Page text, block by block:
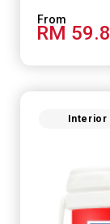
coverage and
space is
RM
Interior